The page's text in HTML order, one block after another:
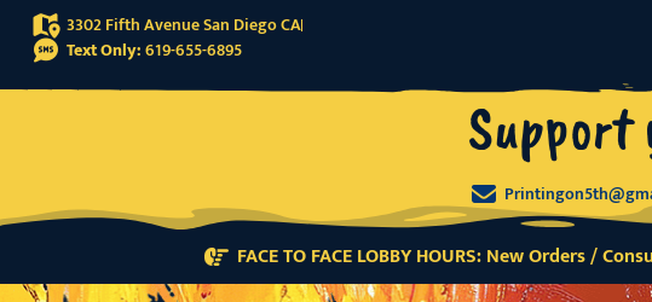
3302 Fifth Avenue San Diego CA
Text Only:619-655-6895
FACE TO FACE LOBBY HOURS: New Orders /